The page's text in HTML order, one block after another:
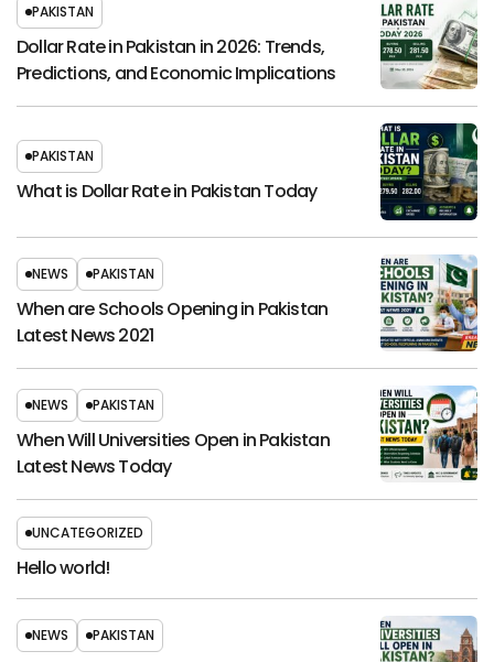
PAKISTAN
Dollar Rate in Pakistan in 2026: Trends,
Predictions, and Economic Implications
PAKISTAN
What is Dollar Rate in Pakistan Today
NEWS PAKISTAN
When are Schools Opening in Pakistan
Latest News 2021
NEWS PAKISTAN
When Will Universities Open in Pakistan
Latest News Today
UNCATEGORIZED
Hello world!
NEWS PAKISTAN